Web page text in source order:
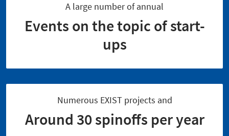
A large number of annual
Events on the topic of start-
ups
Numerous EXIST projects and
Around 30 spinoffs per year